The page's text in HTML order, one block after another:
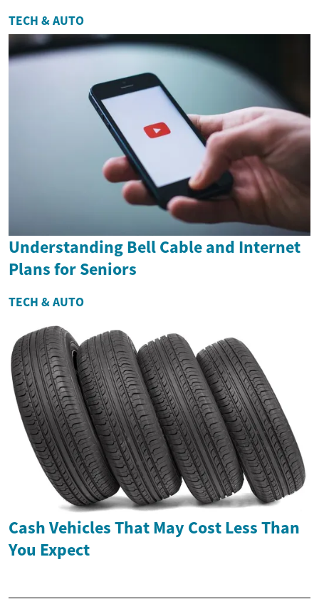
TECH & AUTO
Understanding Bell Cable and Internet
Plans for Seniors
TECH & AUTO
Cash Vehicles That May Cost Less Than
You Expect